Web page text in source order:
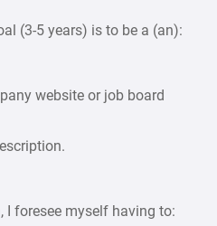
(3-5 years) is to be a (an):
website or job board
I foresee myself having to: